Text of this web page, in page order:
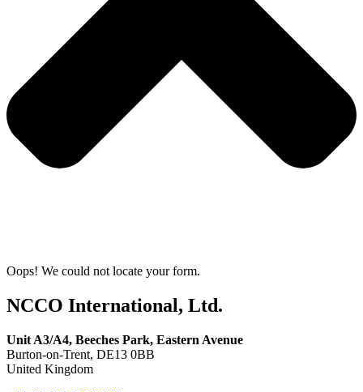
Oops! We could not locate your form.
NCCO International, Ltd.
Unit A3/A4, Beeches Park, Eastern Avenue
Burton-on-Trent, DE13 0BB
United Kingdom